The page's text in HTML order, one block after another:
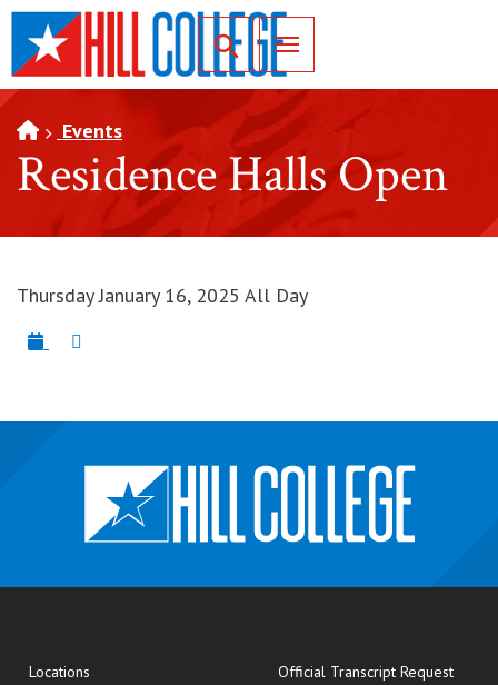
SKIP TO PAGE CONTENT
Toggle for Search
Events
Residence Halls Open
Thursday January 16, 2025 All Day
Locations
Official Transcript Requestopens